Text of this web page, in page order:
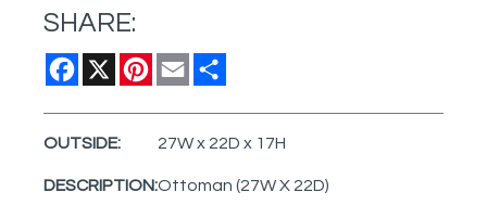
SHARE:
Facebook
X Pinterest
Email
OUTSIDE: 27W x 22D x 17H
DESCRIPTION:Ottoman (27W X 22D)